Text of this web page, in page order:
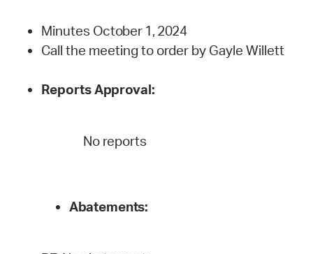
Minutes October 1, 2024
Call the meeting to order by Gayle Willett
ReportsApproval:
No reports
Abatements: